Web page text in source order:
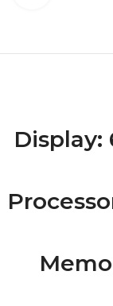
Display: